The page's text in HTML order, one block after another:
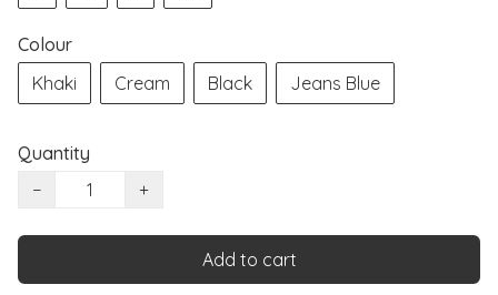
Colour
Khaki
Cream Black Jeans Blue
Quantity
−
+
Add to cart